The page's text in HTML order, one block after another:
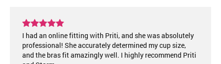
I had an online fitting with Priti, and she was absolutely
professional! She accurately determined my cup size,
and the bras fit amazingly well. I highly recommend Priti